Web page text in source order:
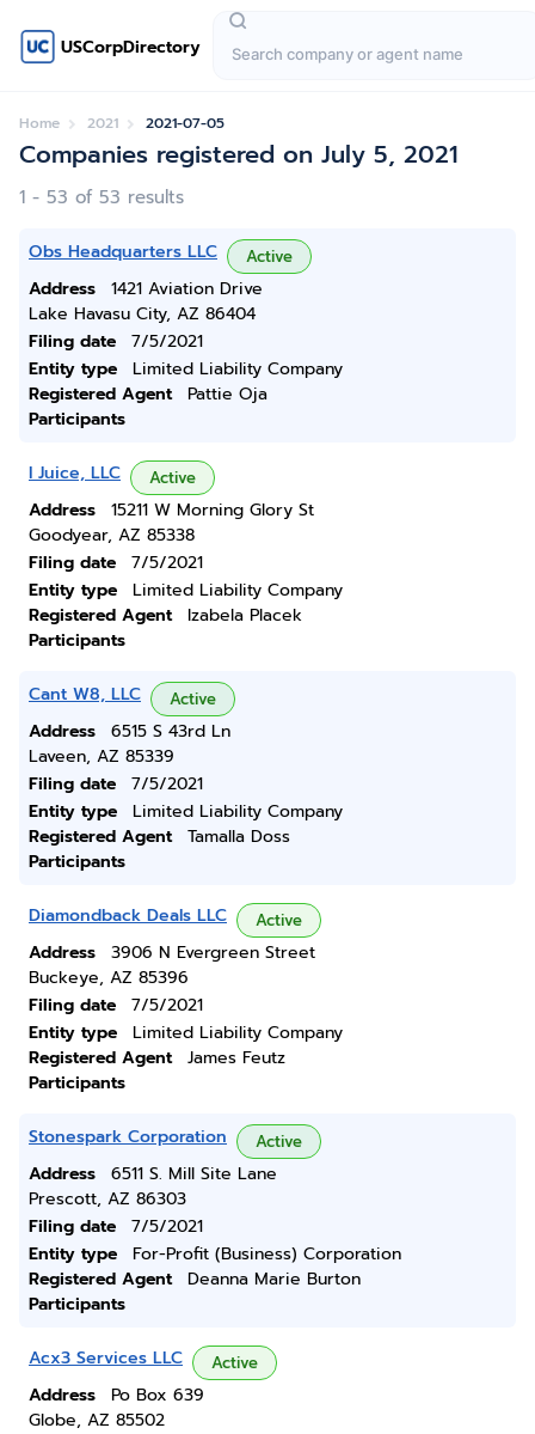
USCorpDirectory
Home 2021 2021-07-05
Companies registered on July 5, 2021
1 - 53 of 53 results
Obs Headquarters LLC Active
Address
1421 Aviation Drive
Lake Havasu City, AZ 86404
Filing date
7/5/2021
Entity type
Limited Liability Company
Registered Agent
Pattie Oja
Participants
I Juice, LLC Active
Address
15211 W Morning Glory St
Goodyear, AZ 85338
Filing date
7/5/2021
Entity type
Limited Liability Company
Registered Agent
Izabela Placek
Participants
Cant W8, LLC Active
Address
6515 S 43rd Ln
Laveen, AZ 85339
Filing date
7/5/2021
Entity type
Limited Liability Company
Registered Agent
Tamalla Doss
Participants
Diamondback Deals LLC Active
Address
3906 N Evergreen Street
Buckeye, AZ 85396
Filing date
7/5/2021
Entity type
Limited Liability Company
Registered Agent
James Feutz
Participants
Stonespark Corporation Active
Address
6511 S. Mill Site Lane
Prescott, AZ 86303
Filing date
7/5/2021
Entity type
For-Profit (Business) Corporation
Registered Agent
Deanna Marie Burton
Participants
Acx3 Services LLC Active
Address
Po Box 639
Globe, AZ 85502